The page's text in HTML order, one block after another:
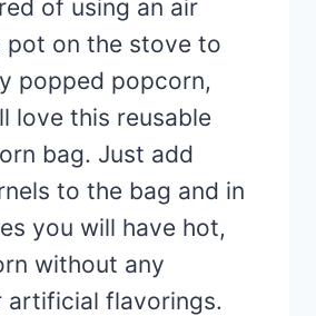
of using an air
pot on the stove to
popped popcorn,
love this reusable
bag. Just add
to the bag and in
you will have hot,
without any
artificial flavorings.